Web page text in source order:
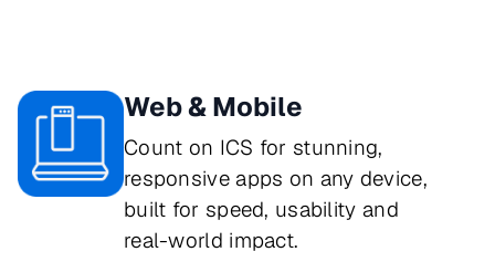
Web & Mobile
Count on ICS for stunning,
responsive apps on any device,
built for speed, usability and
real-world impact.